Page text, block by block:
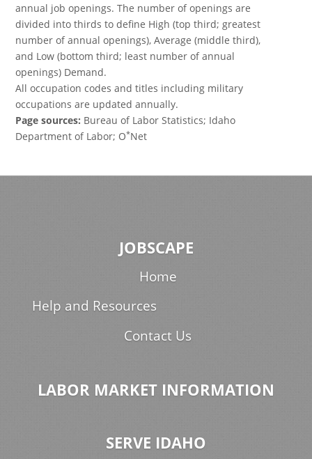
annual job openings. The number of openings are
divided into thirds to define High (top third; greatest
number of annual openings), Average (middle third),
and Low (bottom third; least number of annual
openings) Demand.
All occupation codes and titles including military
occupations are updated annually.
Page sources: Bureau of Labor Statistics; Idaho
Department of Labor; O*Net
JOBSCAPE
Home
Help and Resources
Contact Us
LABOR MARKET INFORMATION
SERVE IDAHO